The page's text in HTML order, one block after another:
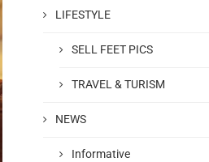
LIFESTYLE
SELL FEET PICS
TRAVEL & TURISM
NEWS
Informative